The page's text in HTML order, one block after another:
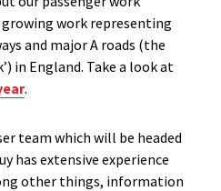
work representing
and major A roads (the
in England. Take a look at
.
team which will be headed
has extensive experience
other things, information